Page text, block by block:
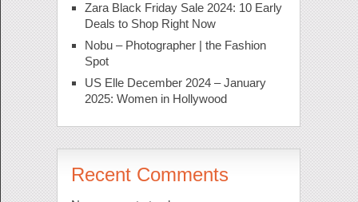
Zara Black Friday Sale 2024: 10 Early
Deals to Shop Right Now
Nobu – Photographer | the Fashion
Spot
US Elle December 2024 – January
2025: Women in Hollywood
Recent Comments